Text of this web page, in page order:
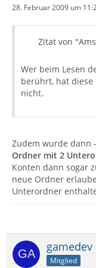
28. Februar 2009 um
Zitat von
Wer beim Lesen
berührt, hat
nicht.
Zudem wurde dann
Ordner mit 2
Konten dann sogar
neue Ordner
Unterordner
gamedev
Mitglied